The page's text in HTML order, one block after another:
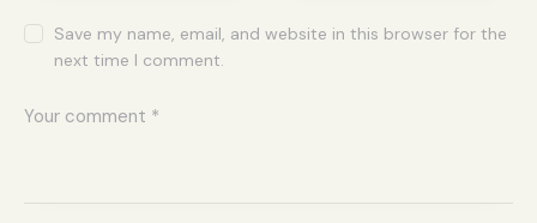
Save my name, email, and website in this browser for the
next time I comment.